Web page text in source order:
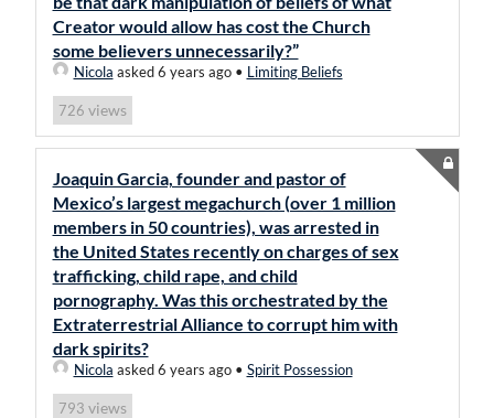
Creator would allow has cost the Church
some believers unnecessarily?”
Nicola asked 6 years ago• Limiting Beliefs
726 views
Joaquin Garcia, founder and pastor of
Mexico’s largest megachurch (over 1 million
members in 50 countries), was arrested in
the United States recently on charges of sex
trafficking, child rape, and child
pornography. Was this orchestrated by the
Extraterrestrial Alliance to corrupt him with
dark spirits?
Nicola asked 6 years ago• Spirit Possession
793 views